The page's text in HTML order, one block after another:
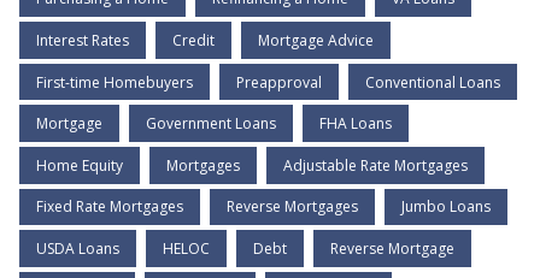
Interest Rates Credit Mortgage Advice
First-time Homebuyers Preapproval Conventional Loans
Mortgage Government Loans FHA Loans
Home Equity Mortgages Adjustable Rate Mortgages
Fixed Rate Mortgages Reverse Mortgages Jumbo Loans
USDA Loans HELOC Debt Reverse Mortgage